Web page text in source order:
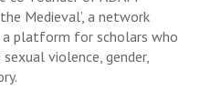
Medieval’, a network
a platform for scholars who
violence, gender,